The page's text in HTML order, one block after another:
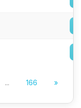
... 166 »